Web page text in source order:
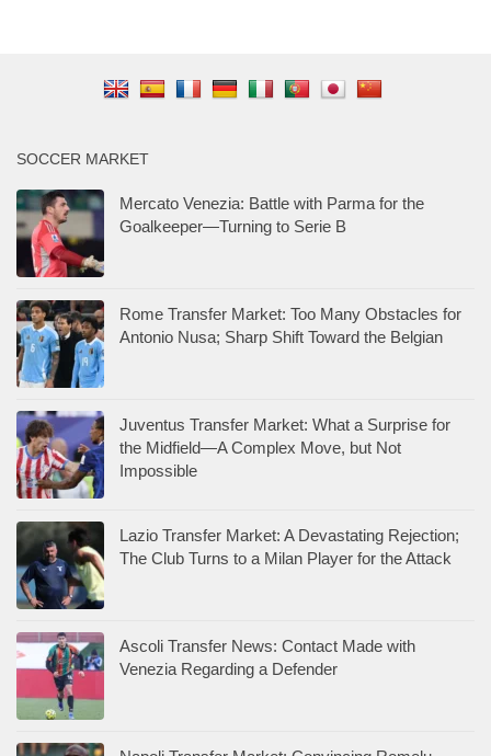
SOCCER MARKET
Mercato Venezia: Battle with Parma for the
Goalkeeper—Turning to Serie B
Rome Transfer Market: Too Many Obstacles for
Antonio Nusa; Sharp Shift Toward the Belgian
Juventus Transfer Market: What a Surprise for
the Midfield—A Complex Move, but Not
Impossible
Lazio Transfer Market: A Devastating Rejection;
The Club Turns to a Milan Player for the Attack
Ascoli Transfer News: Contact Made with
Venezia Regarding a Defender